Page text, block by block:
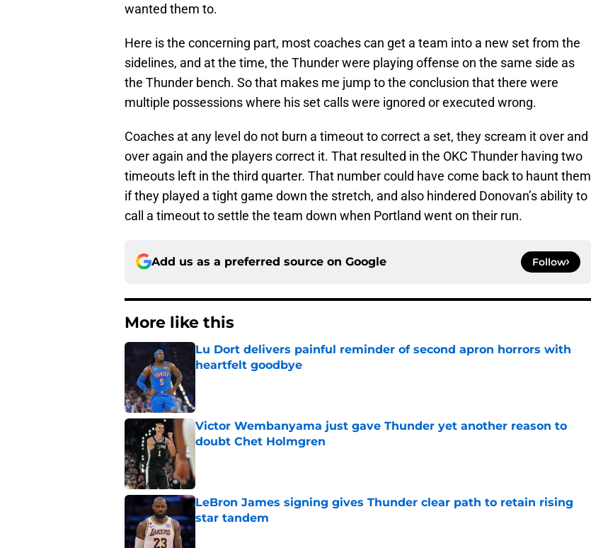
wanted them to.
Here is the concerning part, most coaches can get a team into a new set from the
sidelines, and at the time, the Thunder were playing offense on the same side as
the Thunder bench. So that makes me jump to the conclusion that there were
multiple possessions where his set calls were ignored or executed wrong.
Coaches at any level do not burn a timeout to correct a set, they scream it over and
over again and the players correct it. That resulted in the OKC Thunder having two
timeouts left in the third quarter. That number could have come back to haunt them
if they played a tight game down the stretch, and also hindered Donovan’s ability to
call a timeout to settle the team down when Portland went on their run.
Add us as a preferred source on Google Follow
More like this
Lu Dort delivers painful reminder of second apron horrors with
heartfelt goodbye
Victor Wembanyama just gave Thunder yet another reason to
doubt Chet Holmgren
LeBron James signing gives Thunder clear path to retain rising
star tandem